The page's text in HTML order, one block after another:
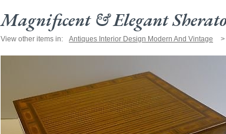
Magnificent & Elegant
View other items in: Antiques Interior Design Modern And Vintage